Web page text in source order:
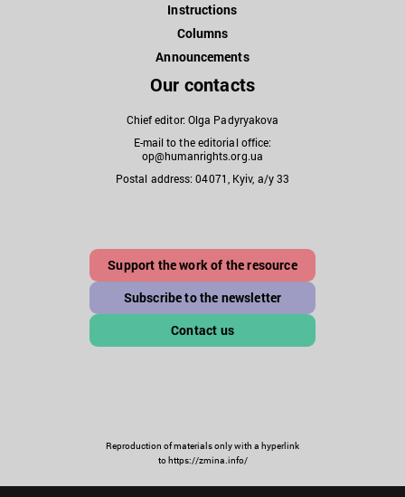
Instructions
Columns
Announcements
Our contacts
Chief editor: Olga Padyryakova
E-mail to the editorial office:
op@humanrights.org.ua
Postal address: 04071, Kyiv, a/y 33
Support the work of the resource
Subscribe to the newsletter
Contact us
Reproduction of materials only with a hyperlink
to https://zmina.info/